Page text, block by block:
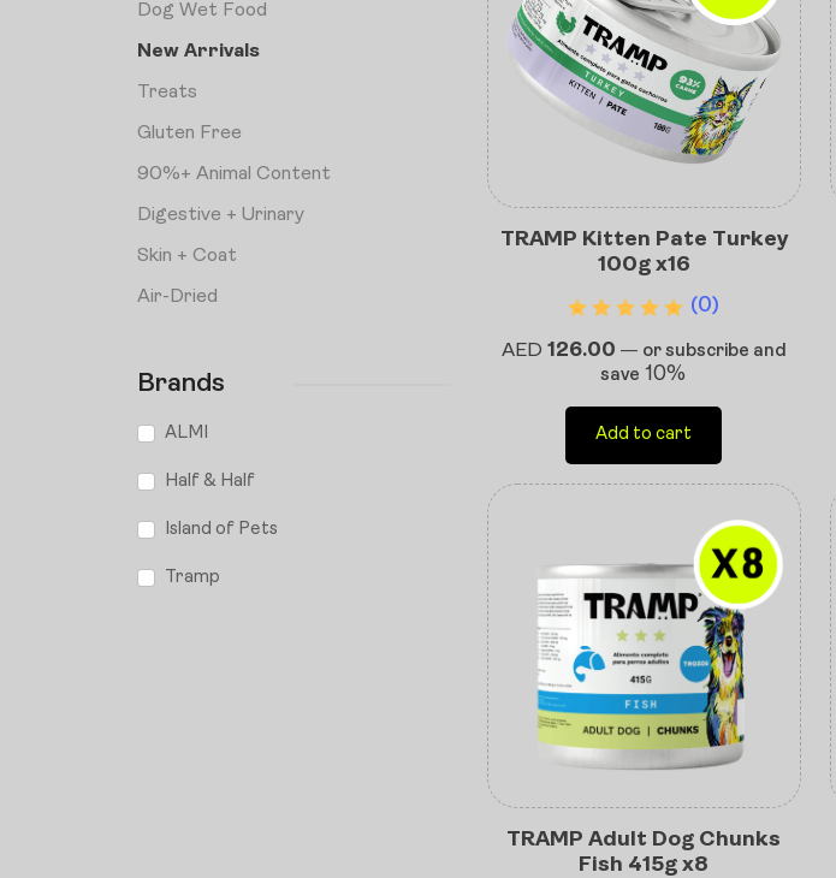
Dog Wet Food
New Arrivals
Treats
Gluten Free
90%+ Animal Content
⁠Digestive + Urinary
Skin + Coat
Air-Dried
Brands
ALMI
Half & Half
Island of Pets
Tramp
TRAMP Kitten Pate Turkey
100g x16
(0)
AED 126.00 — or subscribe and
save 10%
Add to cart
TRAMP Adult Dog Chunks
Fish 415g x8